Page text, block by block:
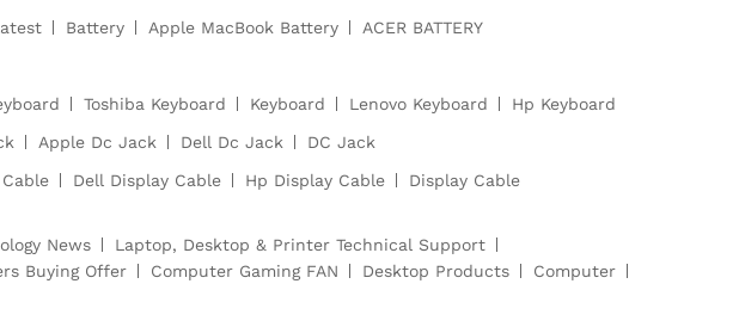
Battery Apple MacBook Battery
ACER BATTERY
Toshiba Keyboard Keyboard Lenovo Keyboard
Hp Keyboard
Apple Dc Jack Dell Dc Jack
DC Jack
Dell Display Cable Hp Display Cable
Display Cable
News
Laptop, Desktop & Printer Technical Support
Buying Offer Computer Gaming FAN Desktop Products
Computer